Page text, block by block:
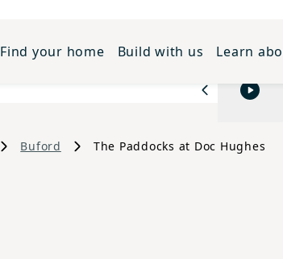
Find your home Build with us Learn
Buford The Paddocks at Doc Hughes
Previous